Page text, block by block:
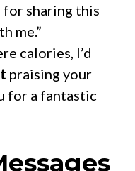
sharing this
me.”
calories, I’d
praising your
for a fantastic